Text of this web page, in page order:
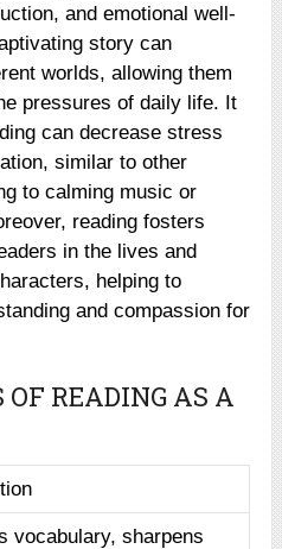
and emotional well-
story can
worlds, allowing them
pressures of daily life. It
can decrease stress
similar to other
to calming music or
reading fosters
in the lives and
helping to
and compassion for
READING AS A
vocabulary, sharpens